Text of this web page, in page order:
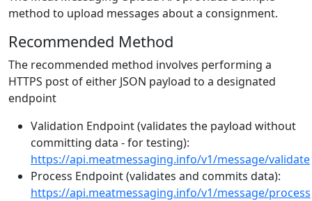
method to upload messages about a consignment.
Recommended Method
The recommended method involves performing a
HTTPS post of either JSON payload to a designated
endpoint
Validation Endpoint (validates the payload without
committing data - for testing):
https://api.meatmessaging.info/v1/message/validate
Process Endpoint (validates and commits data):
https://api.meatmessaging.info/v1/message/process